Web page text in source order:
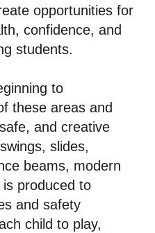
opportunities for
confidence, and
students.
to
these areas and
and creative
slides,
beams, modern
produced to
and safety
child to play,